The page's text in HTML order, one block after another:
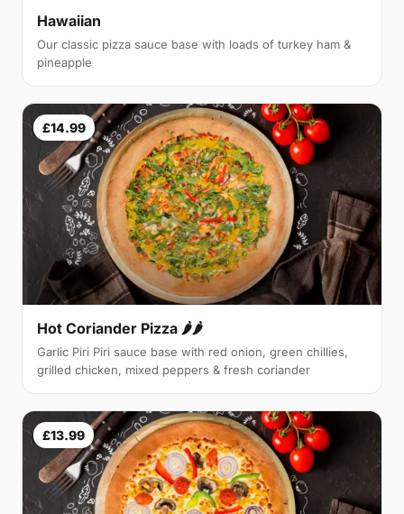
Hawaiian
Our classic pizza sauce base with loads of turkey ham &
pineapple
£14.99
Hot Coriander Pizza 🌶🌶
Garlic Piri Piri sauce base with red onion, green chillies,
grilled chicken, mixed peppers & fresh coriander
£13.99